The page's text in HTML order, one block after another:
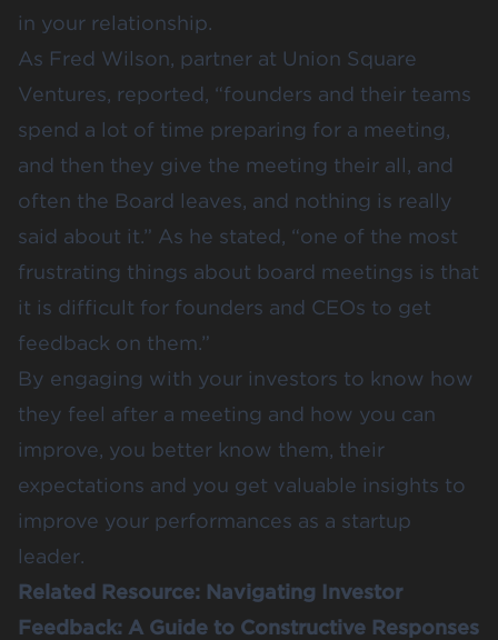
in your relationship.
As Fred Wilson, partner at Union Square
Ventures, reported, “founders and their teams
spend a lot of time preparing for a meeting,
and then they give the meeting their all, and
often the Board leaves, and nothing is really
said about it.” As he stated, “one of the most
frustrating things about board meetings is that
it is difficult for founders and CEOs to get
feedback on them.”
By engaging with your investors to know how
they feel after a meeting and how you can
improve, you better know them, their
expectations and you get valuable insights to
improve your performances as a startup
leader.
Related Resource: Navigating Investor
Feedback: A Guide to Constructive Responses